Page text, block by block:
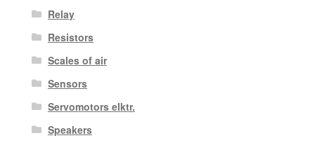
Relay
Resistors
Scales of air
Sensors
Servomotors elktr.
Speakers